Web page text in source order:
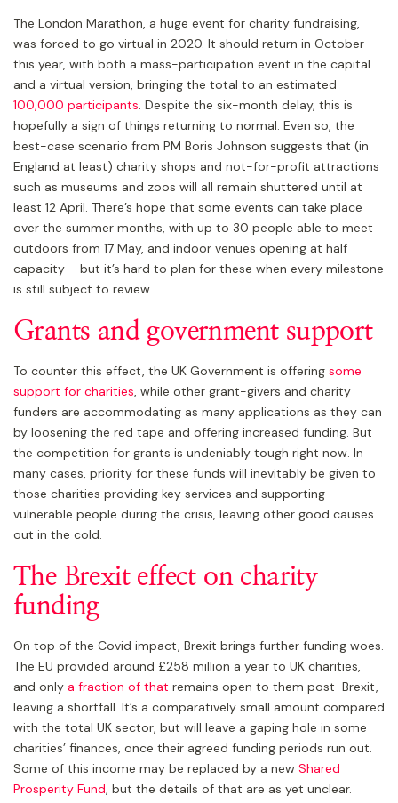
The London Marathon, a huge event for charity fundraising,
was forced to go virtual in 2020. It should return in October
this year, with both a mass-participation event in the capital
and a virtual version, bringing the total to an estimated
100,000 participants. Despite the six-month delay, this is
hopefully a sign of things returning to normal. Even so, the
best-case scenario from PM Boris Johnson suggests that (in
England at least) charity shops and not-for-profit attractions
such as museums and zoos will all remain shuttered until at
least 12 April. There’s hope that some events can take place
over the summer months, with up to 30 people able to meet
outdoors from 17 May, and indoor venues opening at half
capacity – but it’s hard to plan for these when every milestone
is still subject to review.
Grants and government support
To counter this effect, the UK Government is offering some
support for charities, while other grant-givers and charity
funders are accommodating as many applications as they can
by loosening the red tape and offering increased funding. But
the competition for grants is undeniably tough right now. In
many cases, priority for these funds will inevitably be given to
those charities providing key services and supporting
vulnerable people during the crisis, leaving other good causes
out in the cold.
The Brexit effect on charity
funding
On top of the Covid impact, Brexit brings further funding woes.
The EU provided around £258 million a year to UK charities,
and only a fraction of that remains open to them post-Brexit,
leaving a shortfall. It’s a comparatively small amount compared
with the total UK sector, but will leave a gaping hole in some
charities’ finances, once their agreed funding periods run out.
Some of this income may be replaced by a new Shared
Prosperity Fund, but the details of that are as yet unclear.